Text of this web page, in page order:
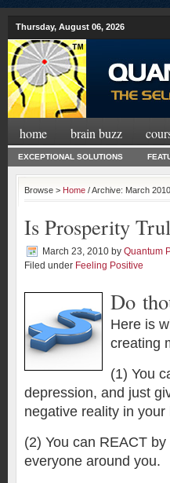
Thursday, August 06, 2026
home brain buzz
EXCEPTIONAL SOLUTIONS
Browse > Home / Archive: March 2010
Is Prosperity
March 23, 2010 by Quantum
Filed under Feeling Positive
Do
Here is
creating
(1) You
depression, and just
negative reality in your
(2) You can REACT
everyone around you.